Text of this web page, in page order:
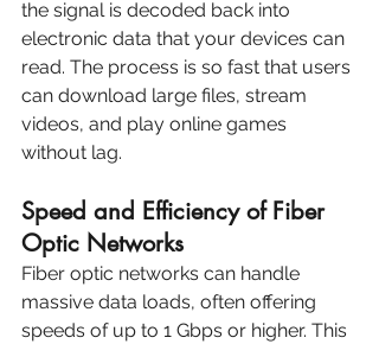
the signal is decoded back into
electronic data that your devices can
read. The process is so fast that users
can download large files, stream
videos, and play online games
without lag.
Speed and Efficiency of Fiber
Optic Networks
Fiber optic networks can handle
massive data loads, often offering
speeds of up to 1 Gbps or higher. This